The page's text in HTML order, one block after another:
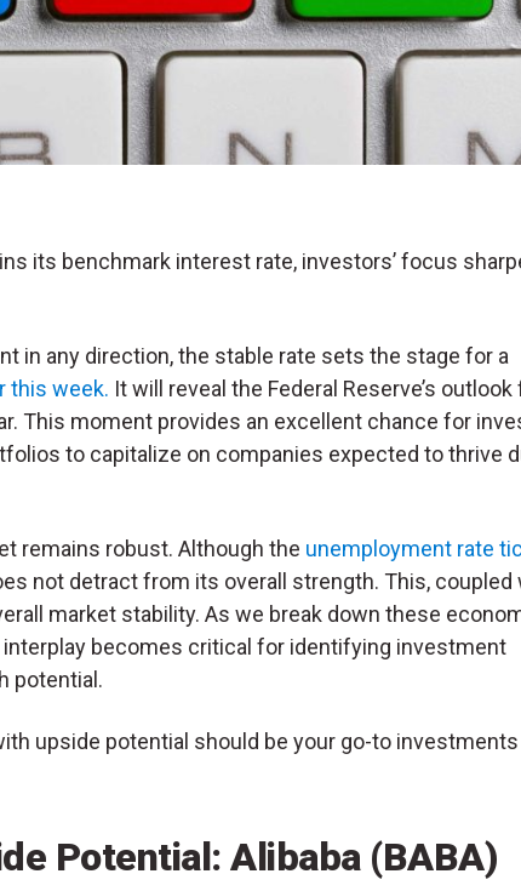
its benchmark interest rate, investors’ focus
in any direction, the stable rate sets the stage for a
this week. It will reveal the Federal Reserve’s outlook
This moment provides an excellent chance for
to capitalize on companies expected to thrive
remains robust. Although the unemployment rate
not detract from its overall strength. This, coupled
market stability. As we break down these
becomes critical for identifying investment
potential.
upside potential should be your go-to investments
Potential: Alibaba (BABA)